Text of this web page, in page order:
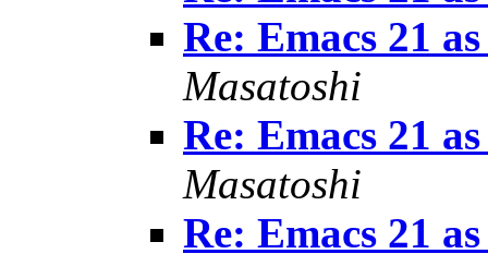
Re: Emacs 21
Masatoshi
Re: Emacs 21
Masatoshi
Re: Emacs 21